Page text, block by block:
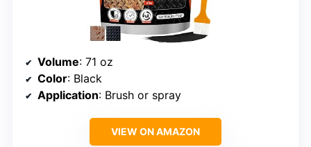
Volume: 71 oz
Color: Black
Application: Brush or spray
VIEW ON AMAZON